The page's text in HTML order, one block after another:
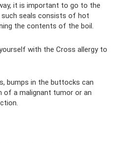
it is important to go to the
seals consists of hot
the contents of the boil.
with the Cross allergy to
bumps in the buttocks can
of a malignant tumor or an